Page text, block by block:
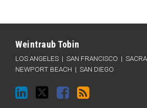
Weintraub Tobin
LOS ANGELES | SAN FRANCISCO |
NEWPORT BEACH | SAN DIEGO
with
Weintraub
LinkedIn
Weintraub
Twitter
Weintraub
Facebook
this
blog
via
RSS